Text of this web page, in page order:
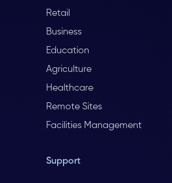
Retail
Business
Education
Agriculture
Healthcare
Remote Sites
Facilities Management
Support